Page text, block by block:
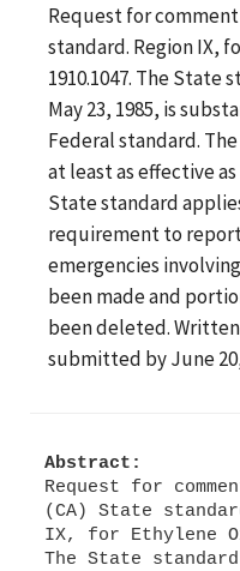
Request for
standard. Region IX,
1910.1047. The
May 23, 1985, is
Federal standard.
at least as effective
State standard
requirement to
emergencies
been made and
been deleted.
submitted by June
Abstract:
Request for
(CA) State
IX, for Ethylene
The State